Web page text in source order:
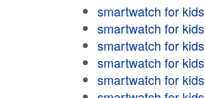
smartwatch for kids
smartwatch for kids
smartwatch for kids
smartwatch for kids
smartwatch for kids